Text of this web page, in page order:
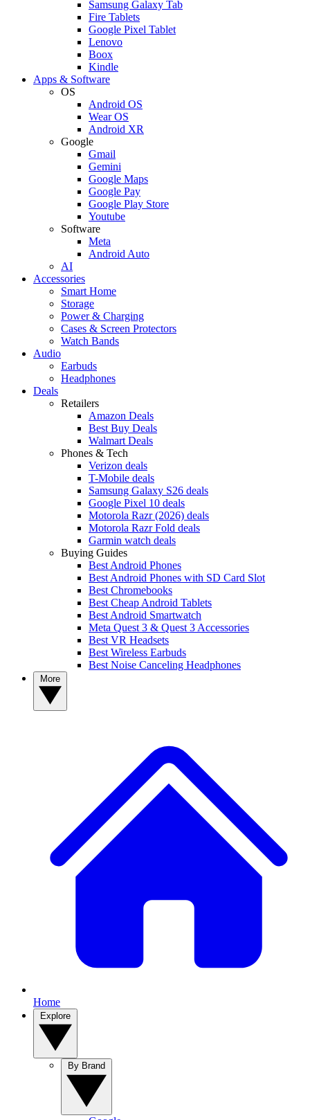
Samsung Galaxy Tab
Fire Tablets
Google Pixel Tablet
Lenovo
Boox
Kindle
Apps & Software
OS
Android OS
Wear OS
Android XR
Google
Gmail
Gemini
Google Maps
Google Pay
Google Play Store
Youtube
Software
Meta
Android Auto
AI
Accessories
Smart Home
Storage
Power & Charging
Cases & Screen Protectors
Watch Bands
Audio
Earbuds
Headphones
Deals
Retailers
Amazon Deals
Best Buy Deals
Walmart Deals
Phones & Tech
Verizon deals
T-Mobile deals
Samsung Galaxy S26 deals
Google Pixel 10 deals
Motorola Razr (2026) deals
Motorola Razr Fold deals
Garmin watch deals
Buying Guides
Best Android Phones
Best Android Phones with SD Card Slot
Best Chromebooks
Best Cheap Android Tablets
Best Android Smartwatch
Meta Quest 3 & Quest 3 Accessories
Best VR Headsets
Best Wireless Earbuds
Best Noise Canceling Headphones
Home